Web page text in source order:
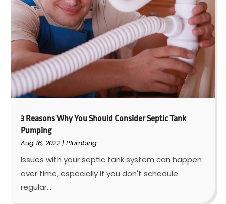
3 Reasons Why You Should Consider Septic Tank
Pumping
Aug 16, 2022|Plumbing
Issues with your septic tank system can happen
over time, especially if you don't schedule
regular...